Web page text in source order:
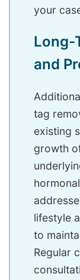
your
Long-
and
tag
existing
growth
lifestyle
to
Regular